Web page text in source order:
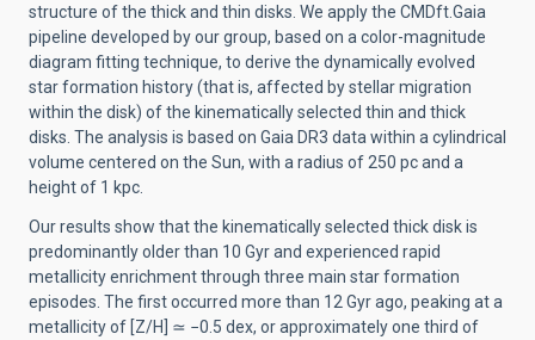
structure of the thick and thin disks. We apply the CMDft.Gaia
pipeline developed by our group, based on a color-magnitude
diagram fitting technique, to derive the dynamically evolved
star formation history (that is, affected by stellar migration
within the disk) of the kinematically selected thin and thick
disks. The analysis is based on Gaia DR3 data within a cylindrical
volume centered on the Sun, with a radius of 250 pc and a
height of 1 kpc.
Our results show that the kinematically selected thick disk is
predominantly older than 10 Gyr and experienced rapid
metallicity enrichment through three main star formation
episodes. The first occurred more than 12 Gyr ago, peaking at a
metallicity of [Z/H] ≃ −0.5 dex, or approximately one third of